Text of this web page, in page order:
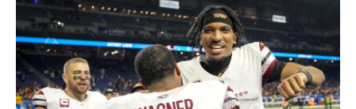
e
b
o
o
k
k
e
d
I
n